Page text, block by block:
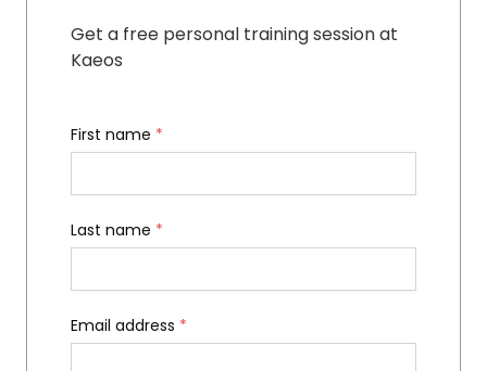
Get a free personal training session at
Kaeos
First name *
Last name *
Email address *